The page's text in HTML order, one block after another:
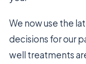
We now use the
decisions for our
well treatments